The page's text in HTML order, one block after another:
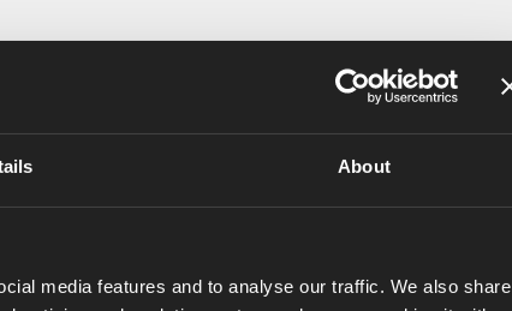
About
media features and to analyse our traffic. We also share